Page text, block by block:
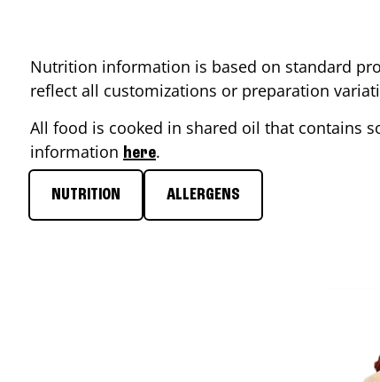
Nutrition information is based on standard
reflect all customizations or preparation
All food is cooked in shared oil that contains
information here.
NUTRITION ALLERGENS